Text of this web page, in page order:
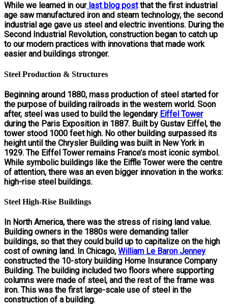
While we learned in ourlast blog postthat the first industrial
age saw manufactured iron and steam technology, the second
industrial age gave us steel and electric inventions. During the
Second Industrial Revolution, construction began to catch up
to our modern practices with innovations that made work
easier and buildings stronger.
Steel Production & Structures
Beginning around 1880, mass production of steel started for
the purpose of building railroads in the western world. Soon
after, steel was used to build the legendary Eiffel Tower
during the Paris Exposition in 1887. Built by Gustav Eiffel, the
tower stood 1000 feet high. No other building surpassed its
height until the Chrysler Building was built in New York in
1929. The Eiffel Tower remains France’s most iconic symbol.
While symbolic buildings like the Eiffle Tower were the centre
of attention, there was an even bigger innovation in the works:
high-rise steel buildings.
Steel High-Rise Buildings
In North America, there was the stress of rising land value.
Building owners in the 1880s were demanding taller
buildings, so that they could build up to capitalize on the high
cost of owning land. In Chicago, William Le Baron Jenney
constructed the 10-story building Home Insurance Company
Building. The building included two floors where supporting
columns were made of steel, and the rest of the frame was
iron. This was the first large-scale use of steel in the
construction of a building.